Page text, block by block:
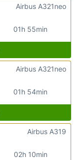
01h 55min
Airbus A321neo
01h 54min
Airbus A321neo
02h 10min
Airbus A319